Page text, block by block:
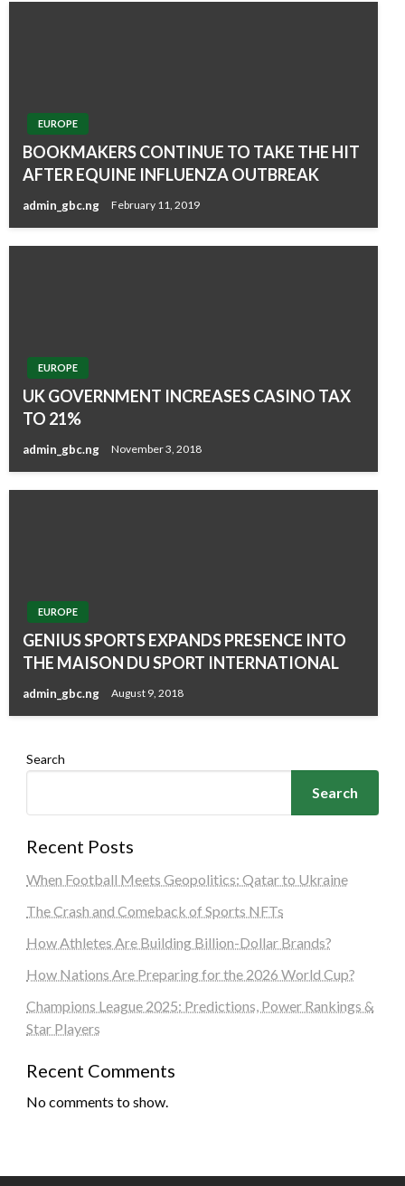
EUROPE
BOOKMAKERS CONTINUE TO TAKE THE HIT
AFTER EQUINE INFLUENZA OUTBREAK
admin_gbc.ng February 11, 2019
EUROPE
UK GOVERNMENT INCREASES CASINO TAX
TO 21%
admin_gbc.ng November 3, 2018
EUROPE
GENIUS SPORTS EXPANDS PRESENCE INTO
THE MAISON DU SPORT INTERNATIONAL
admin_gbc.ng August 9, 2018
Search
Search
Recent Posts
When Football Meets Geopolitics: Qatar to Ukraine
The Crash and Comeback of Sports NFTs
How Athletes Are Building Billion-Dollar Brands?
How Nations Are Preparing for the 2026 World Cup?
Champions League 2025: Predictions, Power Rankings &
Star Players
Recent Comments
No comments to show.